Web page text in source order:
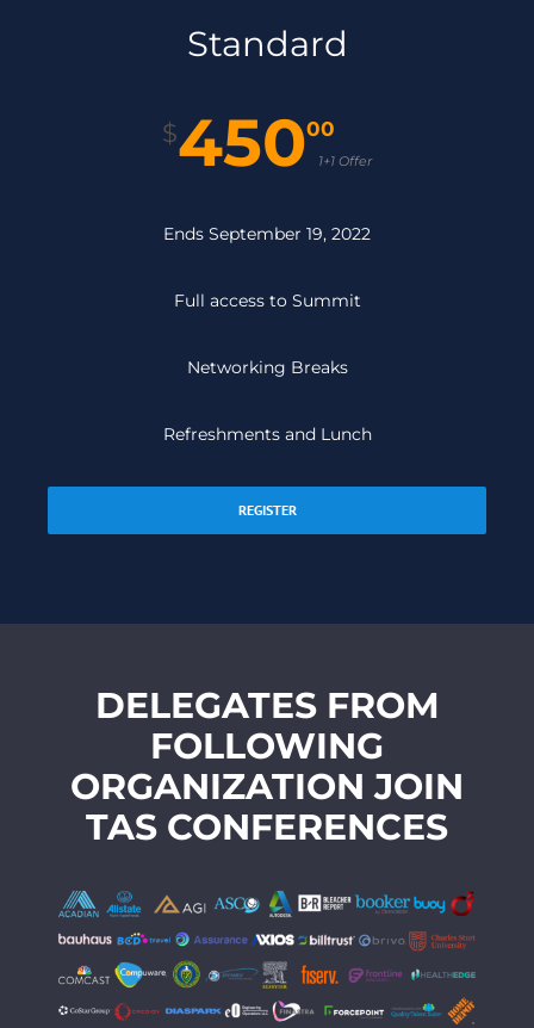
Standard
$45000
1+1 Offer
Ends September 19, 2022
Full access to Summit
Networking Breaks
Refreshments and Lunch
REGISTER
DELEGATES FROM
FOLLOWING
ORGANIZATION JOIN
TAS CONFERENCES